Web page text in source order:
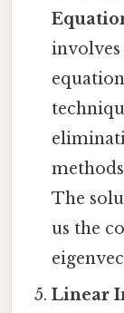
The
us the
Linear